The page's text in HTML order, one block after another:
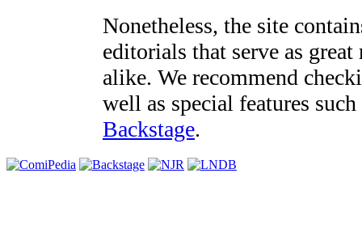
Nonetheless, the site
editorials that serve as
alike. We recommend
well as special features
Backstage.